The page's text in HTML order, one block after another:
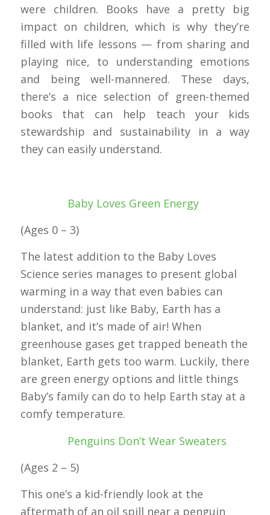
were children. Books have a pretty big
impact on children, which is why they’re
filled with life lessons — from sharing and
playing nice, to understanding emotions
and being well-mannered. These days,
there’s a nice selection of green-themed
books that can help teach your kids
stewardship and sustainability in a way
they can easily understand.
Baby Loves Green Energy
(Ages 0 – 3)
The latest addition to the Baby Loves
Science series manages to present global
warming in a way that even babies can
understand: just like Baby, Earth has a
blanket, and it’s made of air! When
greenhouse gases get trapped beneath the
blanket, Earth gets too warm. Luckily, there
are green energy options and little things
Baby’s family can do to help Earth stay at a
comfy temperature.
Penguins Don’t Wear Sweaters
(Ages 2 – 5)
This one’s a kid-friendly look at the
aftermath of an oil spill near a penguin